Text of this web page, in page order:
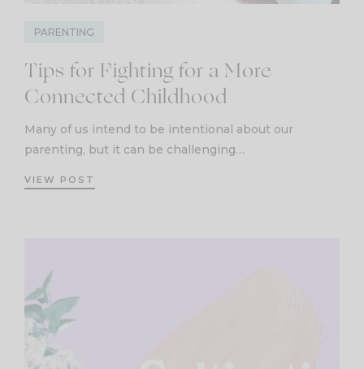
PARENTING
Tips for Fighting for a More
Connected Childhood
Many of us intend to be intentional about our
parenting, but it can be challenging…
VIEW POST